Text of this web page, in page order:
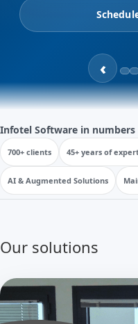
‹
Infotel Software in numbers
700+ clients 45+ years of
AI & Augmented Solutions
Our solutions